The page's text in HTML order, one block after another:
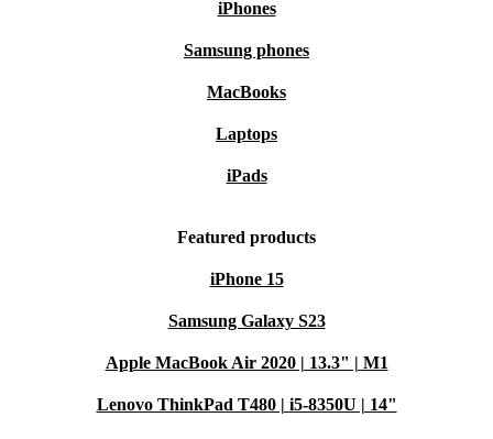
iPhones
Samsung phones
MacBooks
Laptops
iPads
Featured products
iPhone 15
Samsung Galaxy S23
Apple MacBook Air 2020 | 13.3" | M1
Lenovo ThinkPad T480 | i5-8350U | 14"